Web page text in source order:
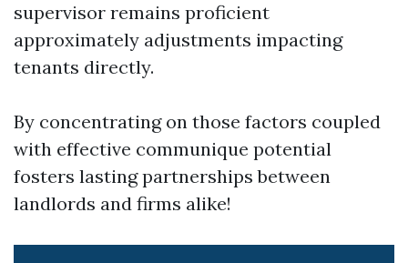
supervisor remains proficient
approximately adjustments impacting
tenants directly.
By concentrating on those factors coupled
with effective communique potential
fosters lasting partnerships between
landlords and firms alike!